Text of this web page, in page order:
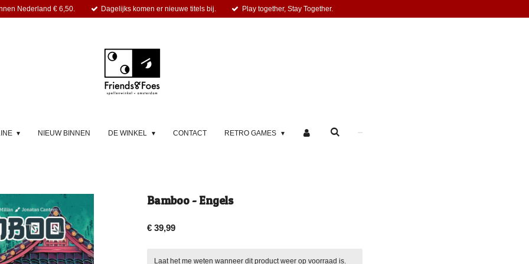
Nederland € 6,50. Dagelijks komen er nieuwe titels bij. Play together, Stay Together.
NIEUW BINNEN DE WINKEL CONTACT RETRO GAMES
Bamboo - Engels
€ 39,99
Laat het me weten wanneer dit product weer op voorraad is.